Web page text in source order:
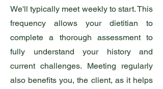
We'll typically meet weekly to start. This
frequency allows your dietitian to
complete a thorough assessment to
fully understand your history and
current challenges. Meeting regularly
also benefits you, the client, as it helps